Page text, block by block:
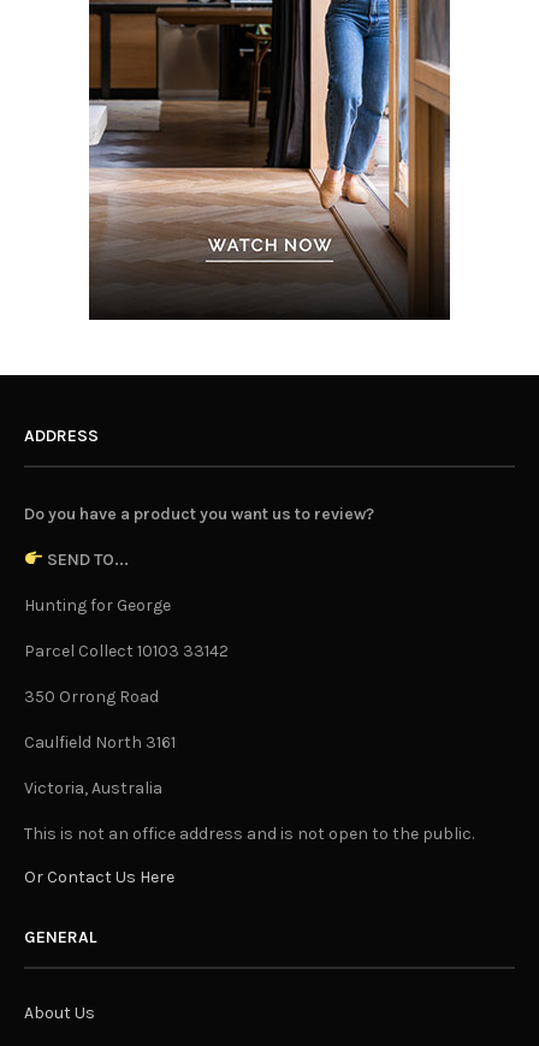
ADDRESS
Do you have a product you want us to review?
SEND TO...
Hunting for George
Parcel Collect 10103 33142
350 Orrong Road
Caulfield North 3161
Victoria, Australia
This is not an office address and is not open to the public.
Or Contact Us Here
GENERAL
About Us